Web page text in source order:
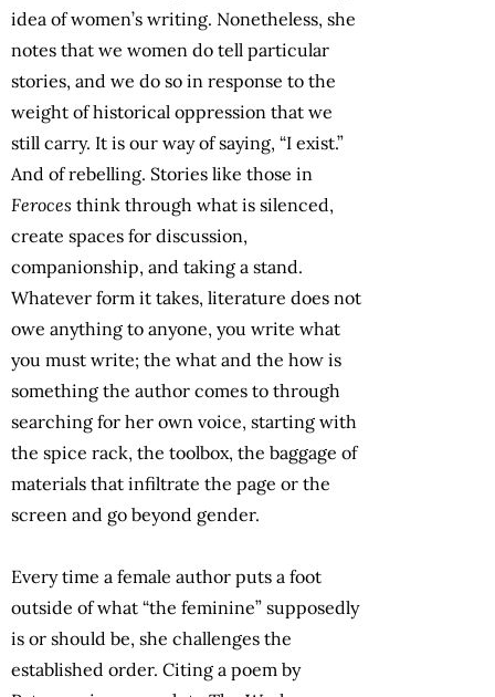
idea of women’s writing. Nonetheless, she
notes that we women do tell particular
stories, and we do so in response to the
weight of historical oppression that we
still carry. It is our way of saying, “I exist.”
And of rebelling. Stories like those in
Feroces think through what is silenced,
create spaces for discussion,
companionship, and taking a stand.
Whatever form it takes, literature does not
owe anything to anyone, you write what
you must write; the what and the how is
something the author comes to through
searching for her own voice, starting with
the spice rack, the toolbox, the baggage of
materials that infiltrate the page or the
screen and go beyond gender.
Every time a female author puts a foot
outside of what “the feminine” supposedly
is or should be, she challenges the
established order. Citing a poem by